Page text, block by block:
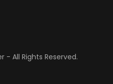
- All Rights Reserved.